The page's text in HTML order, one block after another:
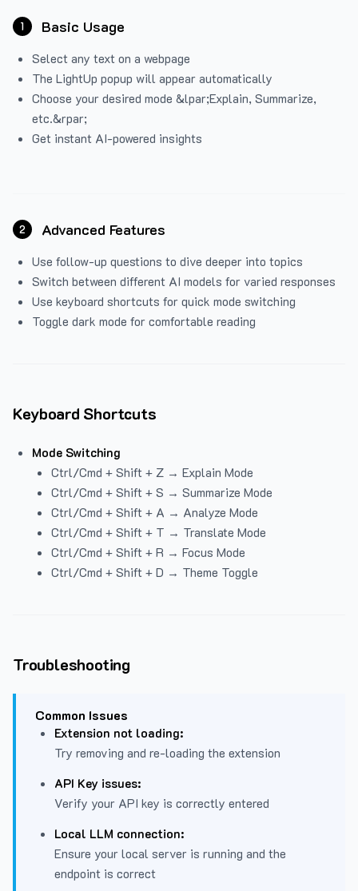
1 Basic Usage
Select any text on a webpage
The LightUp popup will appear automatically
Choose your desired mode &lpar;Explain, Summarize,
etc.&rpar;
Get instant AI-powered insights
2 Advanced Features
Use follow-up questions to dive deeper into topics
Switch between different AI models for varied responses
Use keyboard shortcuts for quick mode switching
Toggle dark mode for comfortable reading
Keyboard Shortcuts
Mode Switching
Ctrl/Cmd + Shift + Z → Explain Mode
Ctrl/Cmd + Shift + S → Summarize Mode
Ctrl/Cmd + Shift + A → Analyze Mode
Ctrl/Cmd + Shift + T → Translate Mode
Ctrl/Cmd + Shift + R → Focus Mode
Ctrl/Cmd + Shift + D → Theme Toggle
Troubleshooting
Common Issues
Extension not loading:
Try removing and re-loading the extension
API Key issues:
Verify your API key is correctly entered
Local LLM connection:
Ensure your local server is running and the
endpoint is correct